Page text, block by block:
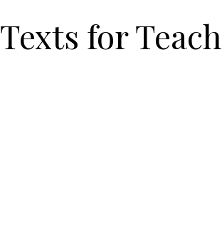
Texts for